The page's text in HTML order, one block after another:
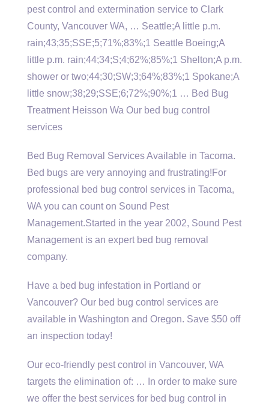
pest control and extermination service to Clark
County, Vancouver WA, … Seattle;A little p.m.
rain;43;35;SSE;5;71%;83%;1 Seattle Boeing;A
little p.m. rain;44;34;S;4;62%;85%;1 Shelton;A p.m.
shower or two;44;30;SW;3;64%;83%;1 Spokane;A
little snow;38;29;SSE;6;72%;90%;1 … Bed Bug
Treatment Heisson Wa Our bed bug control
services
Bed Bug Removal Services Available in Tacoma.
Bed bugs are very annoying and frustrating!For
professional bed bug control services in Tacoma,
WA you can count on Sound Pest
Management.Started in the year 2002, Sound Pest
Management is an expert bed bug removal
company.
Have a bed bug infestation in Portland or
Vancouver? Our bed bug control services are
available in Washington and Oregon. Save $50 off
an inspection today!
Our eco-friendly pest control in Vancouver, WA
targets the elimination of: … In order to make sure
we offer the best services for bed bug control in